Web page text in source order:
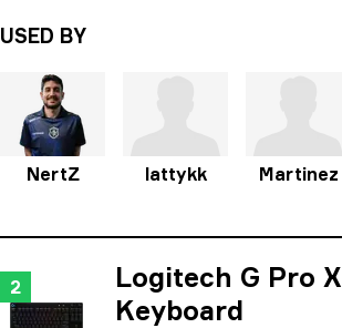
USED BY
NertZ lattykk Martinez
2
Logitech G Pro X
Keyboard